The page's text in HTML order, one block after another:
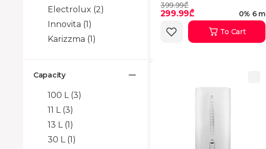
Electrolux (2)
Innovita (1)
Karizzma (1)
Capacity
100 L (3)
11 L (3)
13 L (1)
30 L (1)
399.99₾
299.99₾
0% 6 m
To Cart